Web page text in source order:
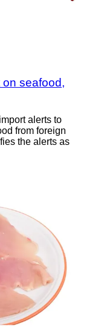
seafood,
alerts to
from foreign
the alerts as